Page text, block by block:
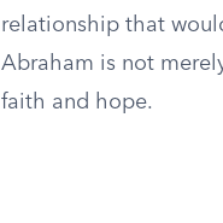
relationship that
Abraham is not
faith and hope.